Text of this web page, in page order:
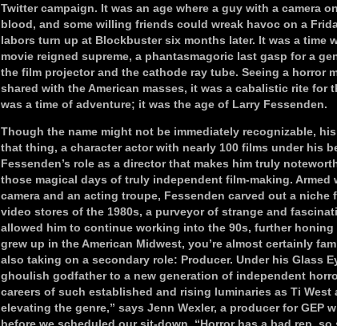
Twitter campaign. It was an age where a guy with a camera
blood, and some willing friends could wreak havoc on a
labors turn up at Blockbuster six months later. It was a time
movie reigned supreme, a phantasmagoric last gasp for a
the film projector and the cathode ray tube. Seeing a horror
shared with the American masses, it was a cabalistic rite for
was a time of adventure; it was the age of Larry Fessenden.
Though the name might not be immediately recognizable,
that thing, a character actor with nearly 100 films under his
Fessenden’s role as a director that makes him truly
those magical days of truly independent film-making. Armed
camera and an acting troupe, Fessenden carved out a
video stores of the 1980s, a purveyor of strange and
allowed him to continue working into the 90s, further
grew up in the American Midwest, you’re almost certainly
also taking on a secondary role: Producer. Under his Glass
ghoulish godfather to a new generation of independent
careers of such established and rising luminaries as Ti West
elevating the genre,” says Jenn Wexler, a producer for GEP